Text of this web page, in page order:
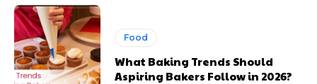
Food
What Baking Trends Should
Aspiring Bakers Follow in 2026?